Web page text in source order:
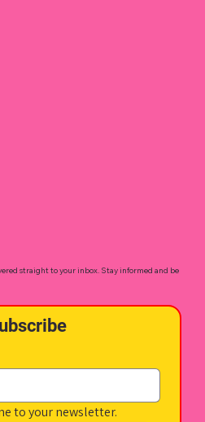
straight to your inbox. Stay informed and be
to your newsletter.